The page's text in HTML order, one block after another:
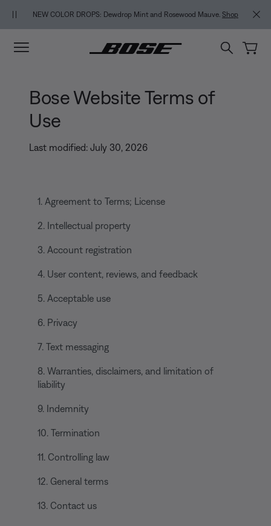
NEW COLOR DROPS: Dewdrop Mint and Rosewood Mauve. Shop
Bose Website Terms of
Use
Last modified: July 30, 2026
1. Agreement to Terms; License
2. Intellectual property
3. Account registration
4. User content, reviews, and feedback
5. Acceptable use
6. Privacy
7. Text messaging
8. Warranties, disclaimers, and limitation of
liability
9. Indemnity
10. Termination
11. Controlling law
12. General terms
13. Contact us